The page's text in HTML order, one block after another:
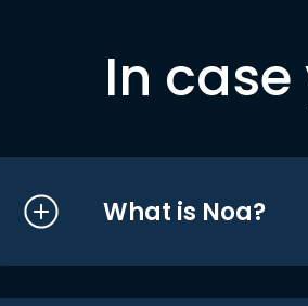
In
What is Noa?